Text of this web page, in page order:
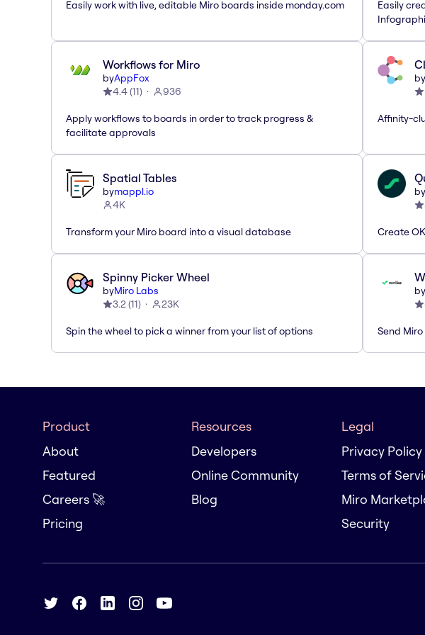
Easily work with live, editable Miro boards inside monday.com
Easily
Workflows for Miro
byAppFox
4.4(11) 936
Apply workflows to boards in order to track progress &
facilitate approvals
by
Affinity-
Spatial Tables
bymappl.io
4K
Transform your Miro board into a visual database
by
Create
Spinny Picker Wheel
byMiro Labs
3.2(11) 23K
Spin the wheel to pick a winner from your list of options
by
Send
Product
About
Featured
Careers 🚀
Pricing
Resources
Developers
Online Community
Blog
Legal
Privacy Policy
Terms of
Miro
Security